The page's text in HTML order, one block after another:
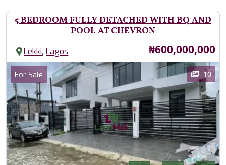
5 BEDROOM FULLY DETACHED WITH BQ AND
POOL AT CHEVRON
Lekki,Lagos Price
₦600,000,000
Images
Category
For Sale 10